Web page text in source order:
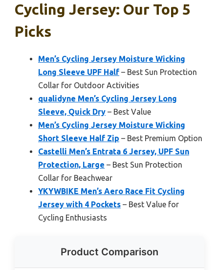
Cycling Jersey: Our Top 5
Picks
Men’s Cycling Jersey Moisture Wicking
Long Sleeve UPF Half – Best Sun Protection
Collar for Outdoor Activities
qualidyne Men’s Cycling Jersey Long
Sleeve, Quick Dry – Best Value
Men’s Cycling Jersey Moisture Wicking
Short Sleeve Half Zip – Best Premium Option
Castelli Men’s Entrata 6 Jersey, UPF Sun
Protection, Large – Best Sun Protection
Collar for Beachwear
YKYWBIKE Men’s Aero Race Fit Cycling
Jersey with 4 Pockets – Best Value for
Cycling Enthusiasts
Product Comparison